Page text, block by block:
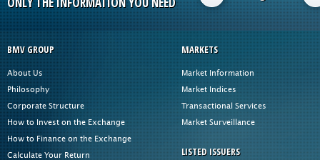
BMV GROUP
About Us
Philosophy
Corporate Structure
How to Invest on the Exchange
How to Finance on the Exchange
Calculate Your Return
MARKETS
Market Information
Market Indices
Transactional Services
Market Surveillance
LISTED ISSUERS